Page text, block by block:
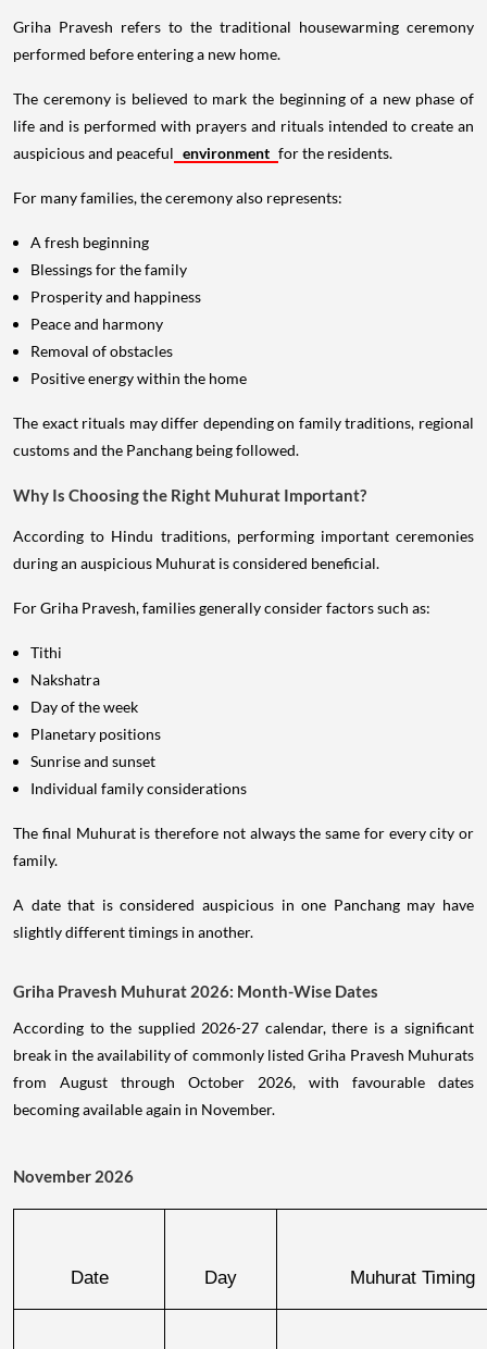
Griha Pravesh refers to the traditional housewarming ceremony
performed before entering a new home.
The ceremony is believed to mark the beginning of a new phase of
life and is performed with prayers and rituals intended to create an
auspicious and peaceful environment for the residents.
For many families, the ceremony also represents:
A fresh beginning
Blessings for the family
Prosperity and happiness
Peace and harmony
Removal of obstacles
Positive energy within the home
The exact rituals may differ depending on family traditions, regional
customs and the Panchang being followed.
Why Is Choosing the Right Muhurat Important?
According to Hindu traditions, performing important ceremonies
during an auspicious Muhurat is considered beneficial.
For Griha Pravesh, families generally consider factors such as:
Tithi
Nakshatra
Day of the week
Planetary positions
Sunrise and sunset
Individual family considerations
The final Muhurat is therefore not always the same for every city or
family.
A date that is considered auspicious in one Panchang may have
slightly different timings in another.
Griha Pravesh Muhurat 2026: Month-Wise Dates
According to the supplied 2026-27 calendar, there is a significant
break in the availability of commonly listed Griha Pravesh Muhurats
from August through October 2026, with favourable dates
becoming available again in November.
November 2026
Date Day Muhurat Timing